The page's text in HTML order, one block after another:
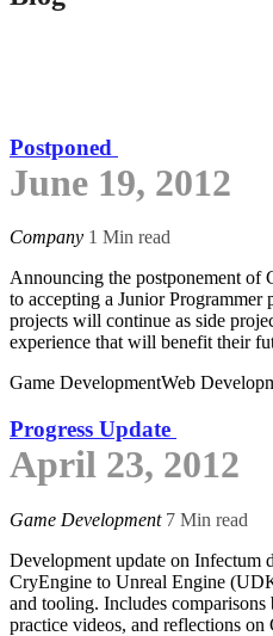
Postponed
June 19, 2012
Company 1 Min read
Announcing the postponement of
to accepting a Junior
projects will continue as side
experience that will benefit their
Game DevelopmentWeb
Progress Update
April 23, 2012
Game Development7 Min read
Development update on Infectum
CryEngine to Unreal Engine
and tooling. Includes
practice videos, and reflections